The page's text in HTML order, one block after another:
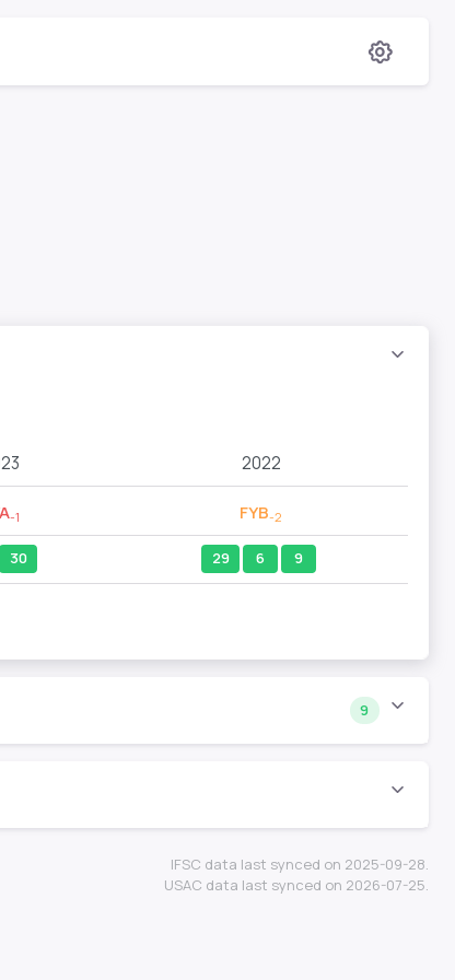
2022
-1 FYB-2
30 29 6 9
9
IFSC data last synced on 2025-09-28.
USAC data last synced on 2026-07-25.